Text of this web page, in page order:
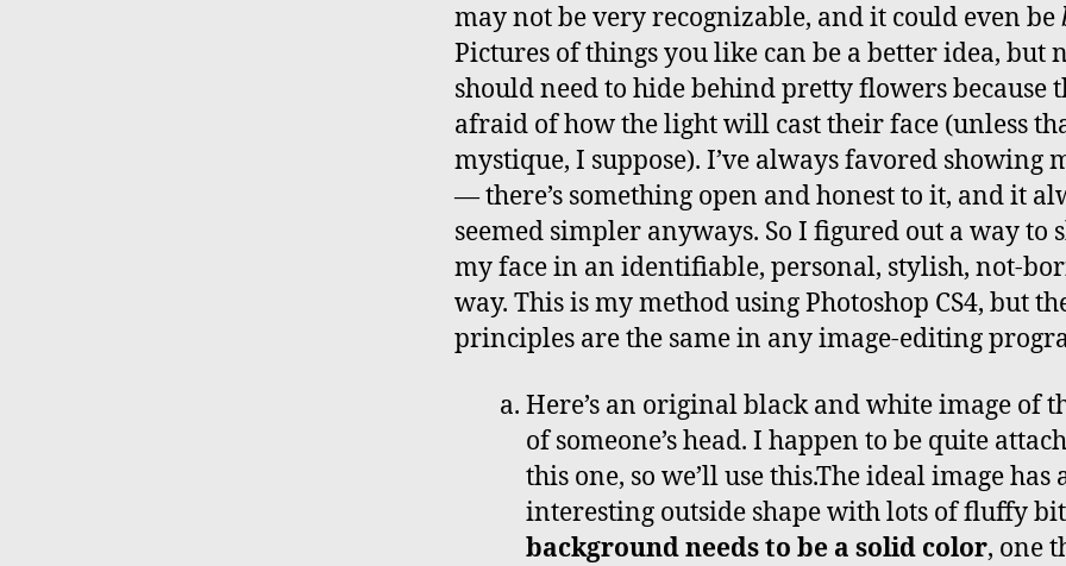
may not be very recognizable, and it could even be
Pictures of things you like can be a better idea, but
should need to hide behind pretty flowers because
afraid of how the light will cast their face (unless
mystique, I suppose). I’ve always favored showing
— there’s something open and honest to it, and it
seemed simpler anyways. So I figured out a way to
my face in an identifiable, personal, stylish, not-
way. This is my method using Photoshop CS4, but
principles are the same in any image-editing
Here’s an original black and white image of
of someone’s head. I happen to be quite
this one, so we’ll use this.The ideal image has
interesting outside shape with lots of fluffy
background needs to be a solid color, one